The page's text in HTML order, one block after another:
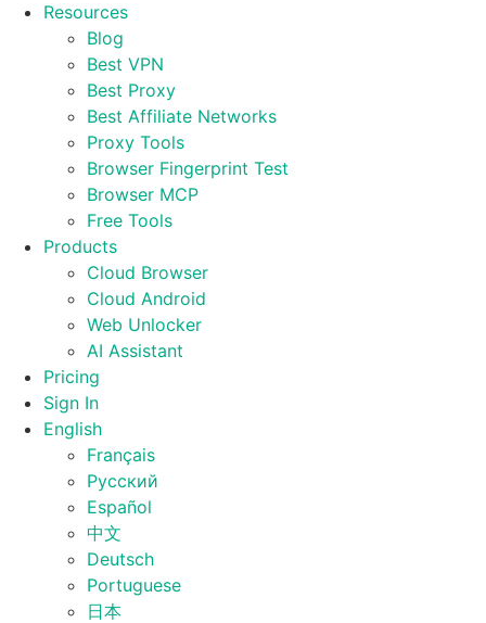
Resources
Blog
Best VPN
Best Proxy
Best Affiliate Networks
Proxy Tools
Browser Fingerprint Test
Browser MCP
Free Tools
Products
Cloud Browser
Cloud Android
Web Unlocker
AI Assistant
Pricing
Sign In
English
Français
Русский
Español
中文
Deutsch
Portuguese
日本